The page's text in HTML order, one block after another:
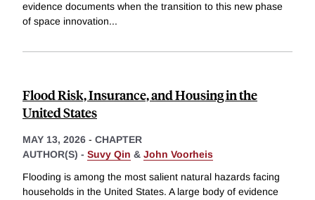
evidence documents when the transition to this new phase
of space innovation...
Flood Risk, Insurance, and Housing in the
United States
MAY 13, 2026 - CHAPTER
AUTHOR(S) - Suvy Qin & John Voorheis
Flooding is among the most salient natural hazards facing
households in the United States. A large body of evidence